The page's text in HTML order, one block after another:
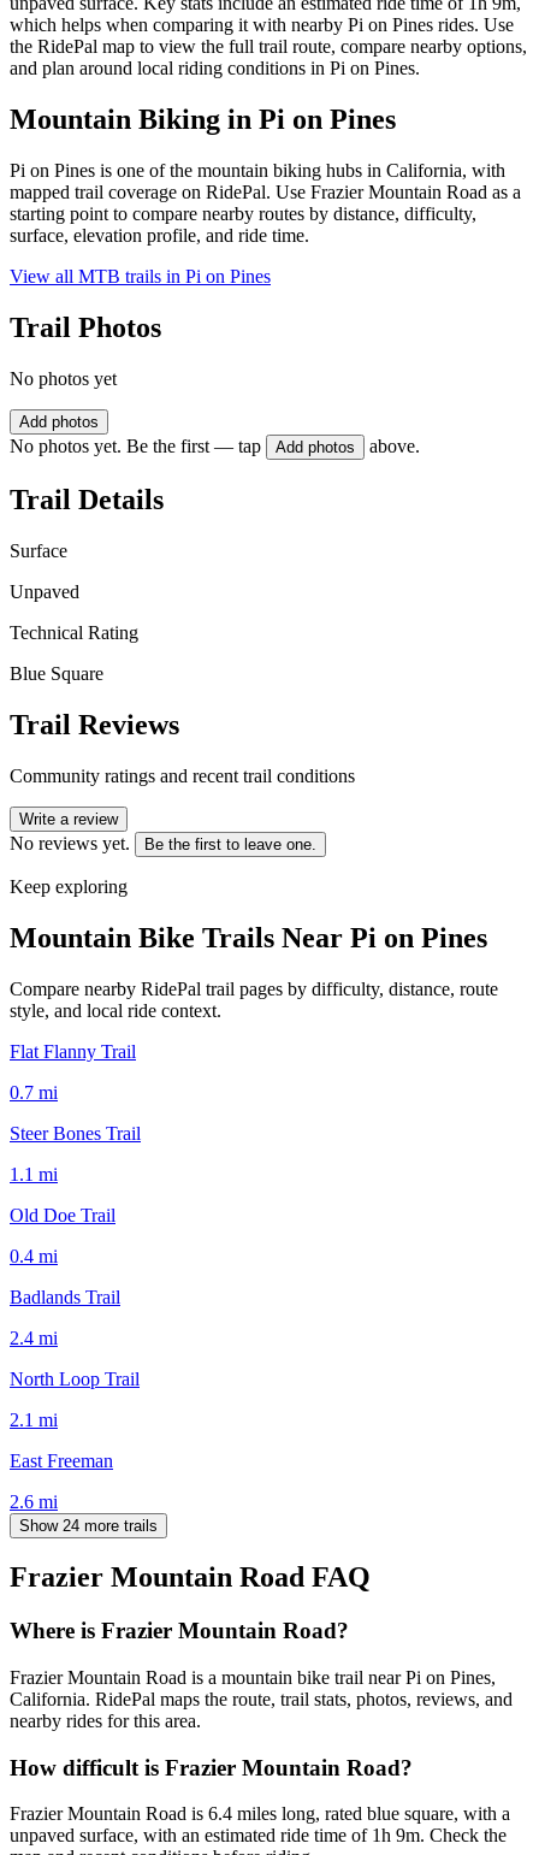
which helps when comparing it with nearby Pi on Pines rides. Use
the RidePal map to view the full trail route, compare nearby options,
and plan around local riding conditions in Pi on Pines.
Mountain Biking in Pi on Pines
Pi on Pines is one of the mountain biking hubs in California, with
mapped trail coverage on RidePal. Use Frazier Mountain Road as a
starting point to compare nearby routes by distance, difficulty,
surface, elevation profile, and ride time.
View all MTB trails in Pi on Pines
Trail Photos
No photos yet
Add photos
No photos yet. Be the first — tap Add photos above.
Trail Details
Surface
Unpaved
Technical Rating
Blue Square
Trail Reviews
Community ratings and recent trail conditions
Write a review
No reviews yet. Be the first to leave one.
Keep exploring
Mountain Bike Trails Near Pi on Pines
Compare nearby RidePal trail pages by difficulty, distance, route
style, and local ride context.
Flat Flanny Trail
0.7 mi
Steer Bones Trail
1.1 mi
Old Doe Trail
0.4 mi
Badlands Trail
2.4 mi
North Loop Trail
2.1 mi
East Freeman
2.6 mi
Show 24 more trails
Frazier Mountain Road FAQ
Where is Frazier Mountain Road?
Frazier Mountain Road is a mountain bike trail near Pi on Pines,
California. RidePal maps the route, trail stats, photos, reviews, and
nearby rides for this area.
How difficult is Frazier Mountain Road?
Frazier Mountain Road is 6.4 miles long, rated blue square, with a
unpaved surface, with an estimated ride time of 1h 9m. Check the